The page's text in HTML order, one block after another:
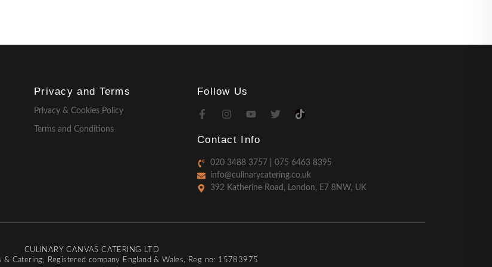
Privacy and Terms
Privacy & Cookies Policy
Terms and Conditions
Follow Us
Contact Info
020 3488 3757 | 075 6463 8395
info@culinarycatering.co.uk
392 Katherine Road, London, E7 8NW, UK
CULINARY CANVAS CATERING LTD
& Catering, Registered company England & Wales, Reg no: 15783975